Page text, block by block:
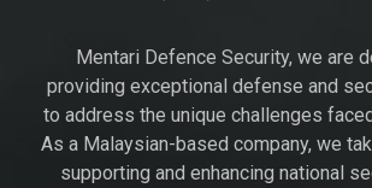
Mentari Defence Security, we are
providing exceptional defense and
to address the unique challenges
As a Malaysian-based company, we
supporting and enhancing national